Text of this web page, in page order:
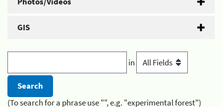
GIS
in
(To search for a phrase use "", e.g. "experimental forest")